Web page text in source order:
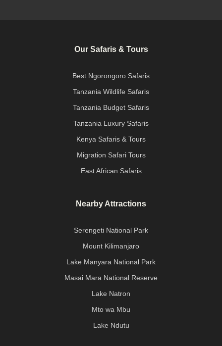
Our Safaris & Tours
Best Ngorongoro Safaris
Tanzania Wildlife Safaris
Tanzania Budget Safaris
Tanzania Luxury Safaris
Kenya Safaris & Tours
Migration Safari Tours
East African Safaris
Nearby Attractions
Serengeti National Park
Mount Kilimanjaro
Lake Manyara National Park
Masai Mara National Reserve
Lake Natron
Mto wa Mbu
Lake Ndutu